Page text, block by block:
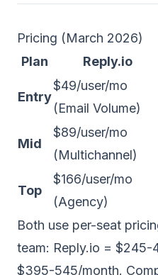
Pricing (March 2026)
Plan
Reply.io
Entry
$49/user/mo
(Email Volume)
Mid
$89/user/mo
(Multichannel)
Top
$166/user/mo
(Agency)
Both use per-seat
team: Reply.io = $245-
$395-545/month.